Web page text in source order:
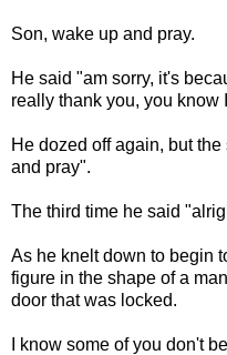
Son, wake up and pray.
He said "am sorry, it's
really thank you, you know
He dozed off again, but
and pray".
The third time he said
As he knelt down to begin
figure in the shape of a
door that was locked.
I know some of you don't